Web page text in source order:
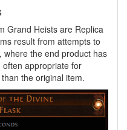
Grand Heists are Replica
result from attempts to
where the end product has
often appropriate for
the original item.